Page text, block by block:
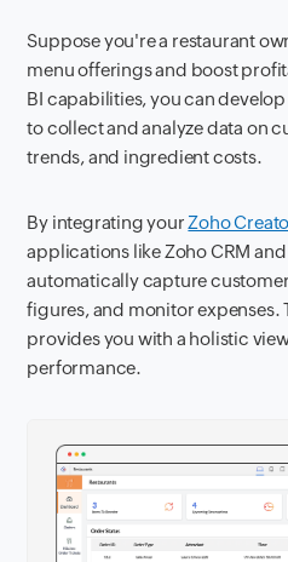
Suppose you're a restaurant
menu offerings and boost
BI capabilities, you can
to collect and analyze data on
trends, and ingredient costs.
By integrating your Zoho
applications like Zoho CRM
automatically capture
figures, and monitor expenses.
provides you with a holistic
performance.